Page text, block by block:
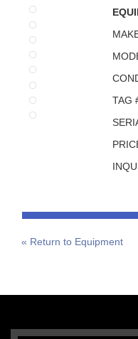
TAG
« Return to Equipment